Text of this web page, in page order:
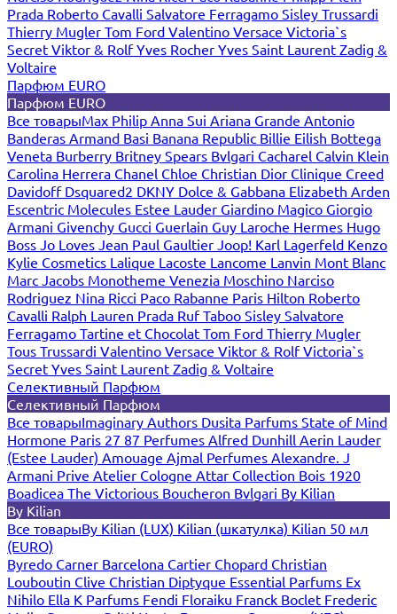
Prada Roberto Cavalli Salvatore Ferragamo Sisley Trussardi
Thierry Mugler Tom Ford Valentino Versace Victoria`s
Secret Viktor & RolfYves Rocher Yves Saint Laurent Zadig &
Voltaire
Парфюм EURO
Парфюм EURO
Все товарыMax Philip Anna Sui Ariana Grande Antonio
Banderas Armand Basi Banana Republic Billie Eilish Bottega
Veneta Burberry Britney Spears Bvlgari Cacharel Calvin Klein
Carolina Herrera Chanel Chloe Christian Dior Clinique Creed
Davidoff Dsquared2 DKNY Dolce & Gabbana Elizabeth Arden
Escentric Molecules Estee Lauder Giardino Magico Giorgio
Armani Givenchy Gucci Guerlain Guy Laroche Hermes Hugo
Boss Jo Loves Jean Paul Gaultier Joop! Karl Lagerfeld Kenzo
Kylie Cosmetics Lalique Lacoste Lancome Lanvin Mont Blanc
Marc Jacobs Monotheme Venezia Moschino Narciso
Rodriguez Nina Ricci Paco Rabanne Paris Hilton Roberto
Cavalli Ralph Lauren Prada Ruf Taboo Sisley Salvatore
Ferragamo Tartine et Chocolat Tom Ford Thierry Mugler
Tous Trussardi Valentino Versace Viktor & RolfVictoria`s
Secret Yves Saint Laurent Zadig & Voltaire
Селективный Парфюм
Селективный Парфюм
Все товарыImaginary Authors Dusita Parfums State of Mind
Hormone Paris 27 87 Perfumes Alfred Dunhill Aerin Lauder
(Estee Lauder) Amouage Ajmal Perfumes Alexandre. J
Armani Prive Atelier Cologne Attar Collection Bois 1920
Boadicea The Victorious Boucheron Bvlgari By Kilian
By Kilian
Все товарыBy Kilian (LUX) Kilian (шкатулка) Kilian 50 мл
(EURO)
Byredo Carner Barcelona Cartier Chopard Christian
Louboutin Clive Christian Diptyque Essential Parfums Ex
Nihilo Ella K Parfums Fendi Floraiku Franck Boclet Frederic